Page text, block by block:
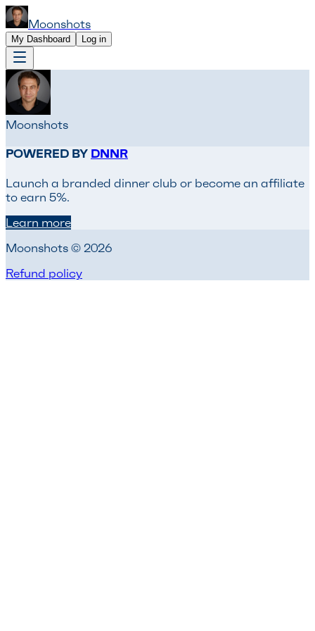
Moonshots
My Dashboard Log in
Moonshots
POWERED BY DNNR
Launch a branded dinner club or become an affiliate
to earn 5%.
Learn more
Moonshots © 2026
Refund policy